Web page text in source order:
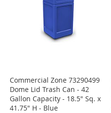
Commercial Zone 73290499
Dome Lid Trash Can - 42
Gallon Capacity - 18.5" Sq. x
41.75" H - Blue